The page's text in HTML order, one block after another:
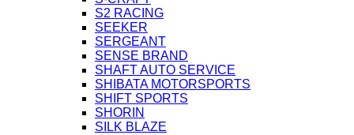
S2 RACING
SEEKER
SERGEANT
SENSE BRAND
SHAFT AUTO SERVICE
SHIBATA MOTORSPORTS
SHIFT SPORTS
SHORIN
SILK BLAZE